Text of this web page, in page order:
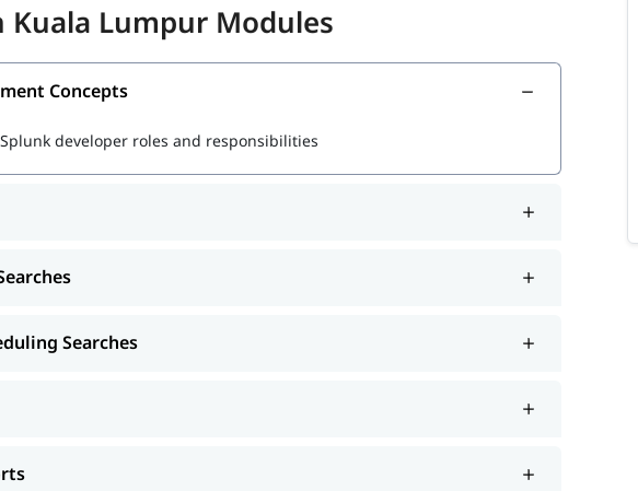
machine data
and alerts
will be ready for Splunk jobs and certifications.
Kuala Lumpur Modules
Concepts
developer roles and responsibilities
Searches